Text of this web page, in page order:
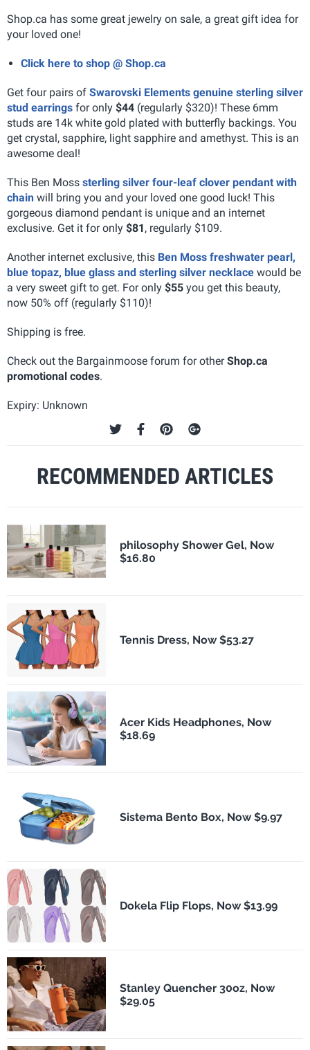
Shop.ca has some great jewelry on sale, a great gift idea for
your loved one!
Click here to shop @ Shop.ca
Get four pairs of Swarovski Elements genuine sterling silver
stud earrings for only $44 (regularly $320)! These 6mm
studs are 14k white gold plated with butterfly backings. You
get crystal, sapphire, light sapphire and amethyst. This is an
awesome deal!
This Ben Moss sterling silver four-leaf clover pendant with
chain will bring you and your loved one good luck! This
gorgeous diamond pendant is unique and an internet
exclusive. Get it for only $81, regularly $109.
Another internet exclusive, this Ben Moss freshwater pearl,
blue topaz, blue glass and sterling silver necklace would be
a very sweet gift to get. For only $55 you get this beauty,
now 50% off (regularly $110)!
Shipping is free.
Check out the Bargainmoose forum for otherShop.ca
promotional codes.
Expiry: Unknown
RECOMMENDED ARTICLES
philosophy Shower Gel, Now
$16.80
Tennis Dress, Now $53.27
Acer Kids Headphones, Now
$18.69
Sistema Bento Box, Now $9.97
Dokela Flip Flops, Now $13.99
Stanley Quencher 30oz, Now
$29.05